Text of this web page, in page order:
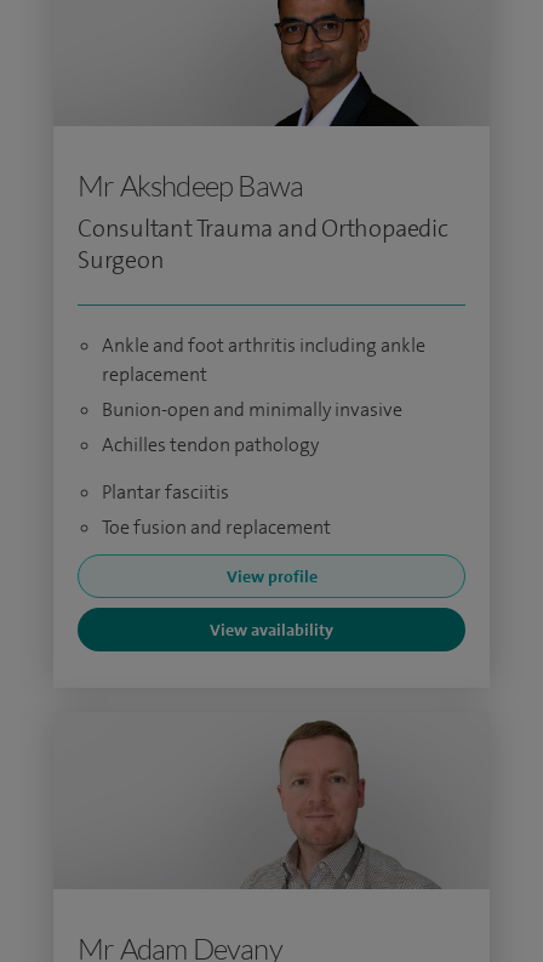
Mr Akshdeep Bawa
Consultant Trauma and Orthopaedic
Surgeon
Ankle and foot arthritis including ankle
replacement
Bunion-open and minimally invasive
Achilles tendon pathology
Plantar fasciitis
Toe fusion and replacement
View profile
View availability
Mr Adam Devany